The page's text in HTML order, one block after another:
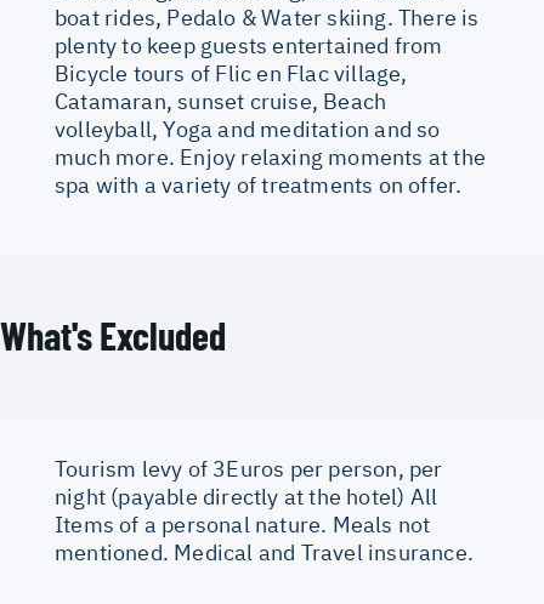
boat rides, Pedalo & Water skiing. There is
plenty to keep guests entertained from
Bicycle tours of Flic en Flac village,
Catamaran, sunset cruise, Beach
volleyball, Yoga and meditation and so
much more. Enjoy relaxing moments at the
spa with a variety of treatments on offer.
What's Excluded
Tourism levy of 3Euros per person, per
night (payable directly at the hotel) All
Items of a personal nature. Meals not
mentioned. Medical and Travel insurance.